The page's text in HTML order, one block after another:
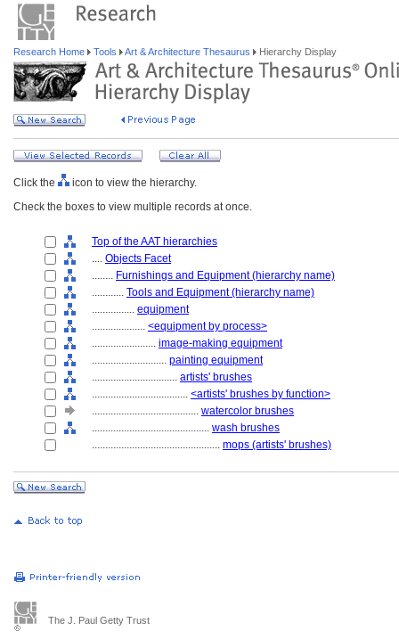
Research Home Tools Art & Architecture Thesaurus Hierarchy Display
Click the
icon to view the hierarchy.
Check the boxes to view multiple records at once.
Top of the AAT hierarchies
.... Objects Facet
........ Furnishings and Equipment (hierarchy name)
............ Tools and Equipment (hierarchy name)
................ equipment
.................... <equipment by process>
........................ image-making equipment
............................ painting equipment
................................ artists' brushes
.................................... <artists' brushes by function>
........................................ watercolor brushes
............................................ wash brushes
................................................ mops (artists' brushes)
The J. Paul Getty Trust